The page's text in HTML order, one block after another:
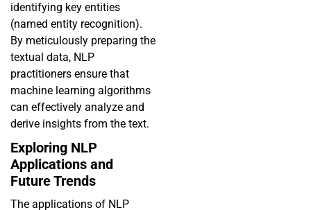
identifying key entities
(named entity recognition).
By meticulously preparing the
textual data, NLP
practitioners ensure that
machine learning algorithms
can effectively analyze and
derive insights from the text.
Exploring NLP
Applications and
Future Trends
The applications of NLP